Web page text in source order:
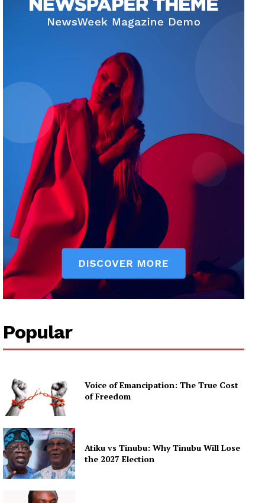
Popular
Voice of Emancipation: The True Cost
of Freedom
Atiku vs Tinubu: Why Tinubu Will Lose
the 2027 Election